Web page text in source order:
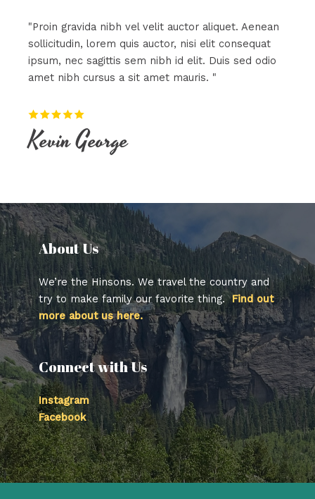
"Proin gravida nibh vel velit auctor aliquet. Aenean
sollicitudin, lorem quis auctor, nisi elit consequat
ipsum, nec sagittis sem nibh id elit. Duis sed odio
amet nibh cursus a sit amet mauris. "
Kevin George​
About Us​
We’re the Hinsons. We travel the country and
try to make family our favorite thing.Find out
more about us here.
Connect with Us
Instagram
Facebook